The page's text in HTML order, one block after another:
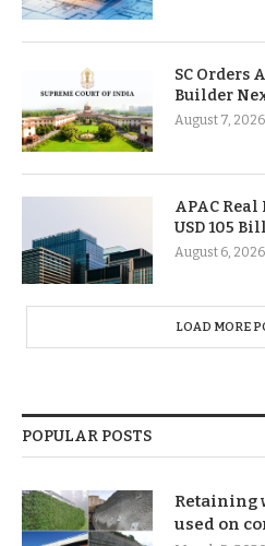
SC Orders
Builder
August 7, 2026
APAC
USD 105
August 6, 2026
LOAD MORE
POPULAR POSTS
Retaining
used on